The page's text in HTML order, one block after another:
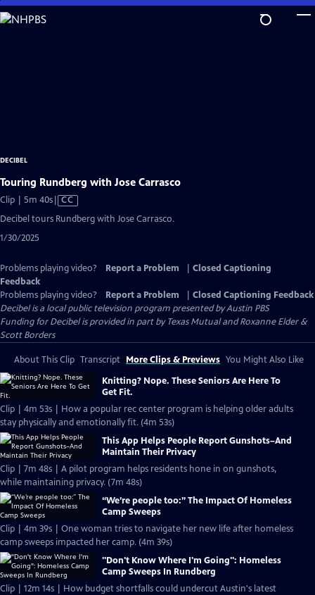
Skip
to
DECIBEL
Touring Rundberg with Jose Carrasco
Clip | 5m 40sVideo
CC
Decibel tours Rundberg with Jose Carrasco.
1/30/2025
Problems playing video? Report a Problem
Closed Captioning
Feedback
Problems playing video?
Report a Problem
Closed Captioning Feedback
Decibelis a local public television program presented byAustin PBS
Funding for Decibel is provided in part by Texas Mutual and Roxanne Elder &
Scott Borders
About This Clip Transcript More Clips & Previews You Might Also Like
Knitting? Nope. These Seniors Are Here To
Get Fit.
Clip | 4m 53s | How a popular rec center program is helping older adults
stay physically and emotionally fit. (4m 53s)
This App Helps People Report Gunshots–And
Maintain Their Privacy
Clip | 7m 48s | A pilot program helps residents hone in on gunshots,
while maintaining privacy. (7m 48s)
“We’re people too:” The Impact Of Homeless
Camp Sweeps
Clip | 4m 39s | One woman tries to navigate her new life after homeless
camp sweeps impacted her camp. (4m 39s)
"Don't Know Where I'm Going": Homeless
Camp Sweeps In Rundberg
Clip | 12m 14s | How budget shortfalls could undercut Austin's latest